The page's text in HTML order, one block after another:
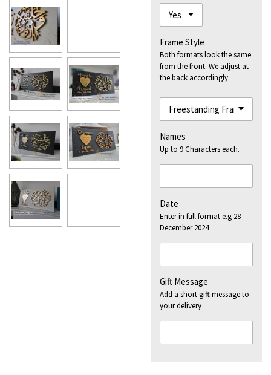
Frame Style
Both formats look the same
from the front. We adjust at
the back accordingly
Names
Up to 9 Characters each.
Date
Enter in full format e.g 28
December 2024
Gift Message
Add a short gift message to
your delivery